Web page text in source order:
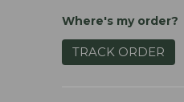
Where's my order?
TRACK ORDER